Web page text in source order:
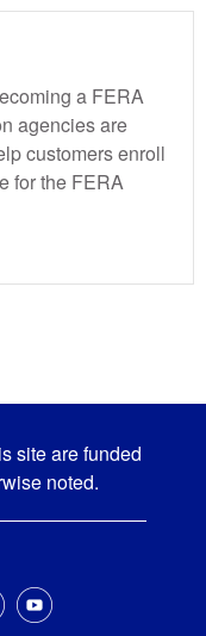
a FERA
agencies are
customers enroll
for the FERA
site are funded
noted.